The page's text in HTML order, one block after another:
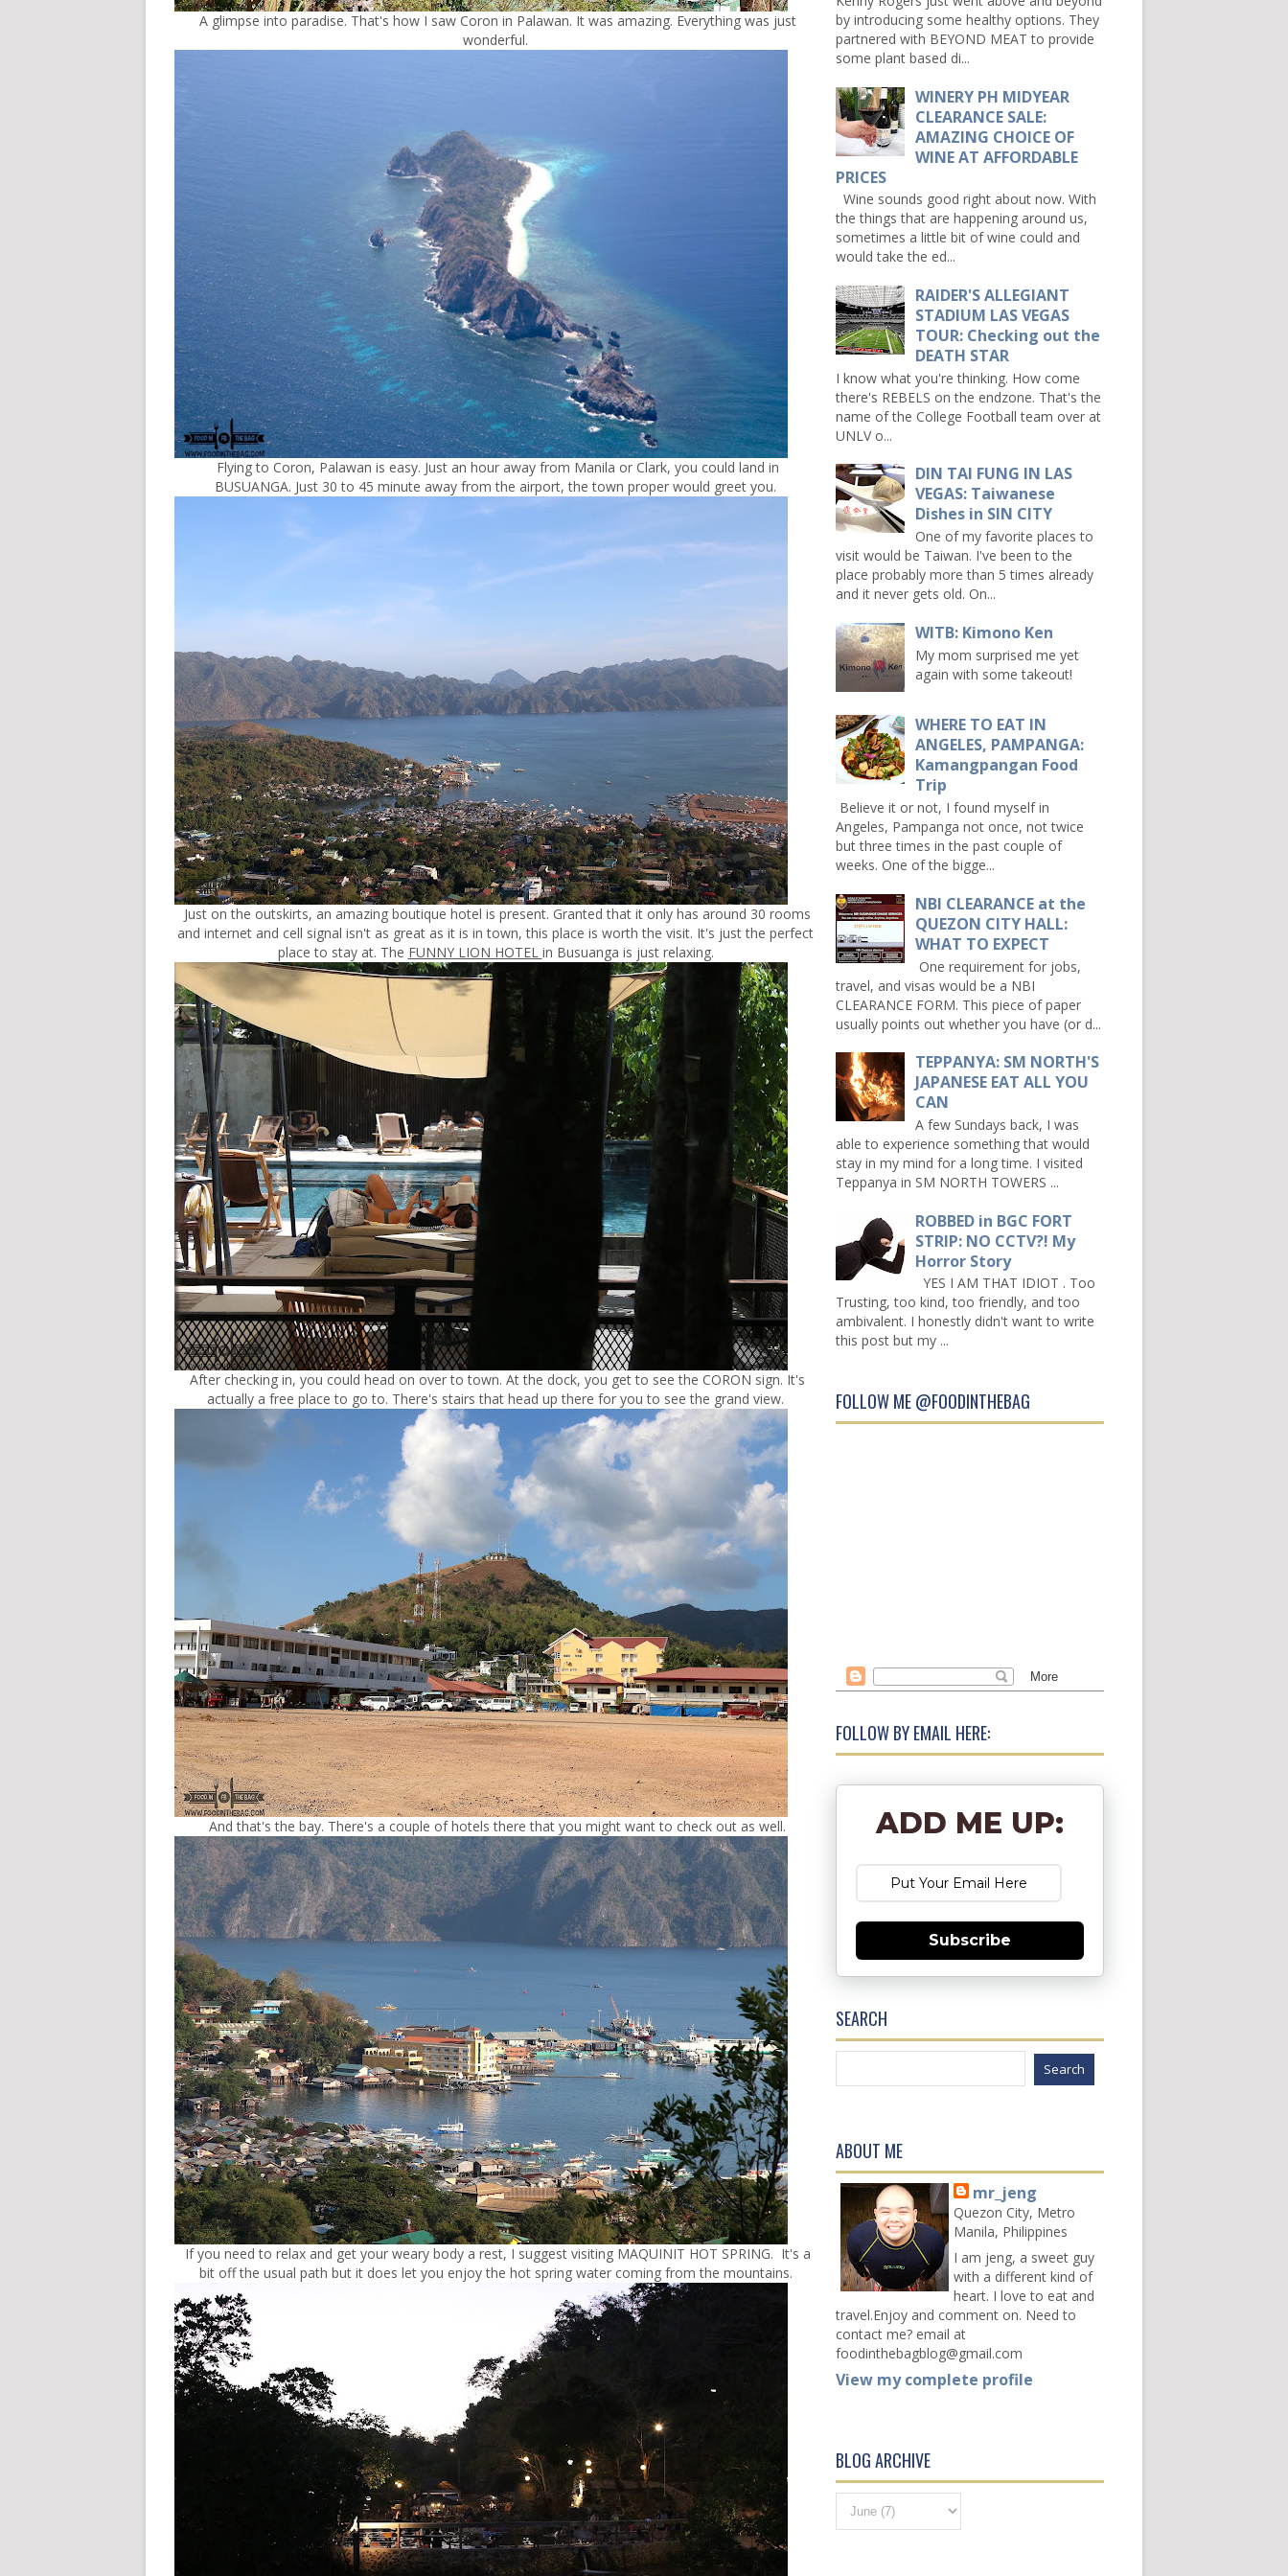
A glimpse into paradise. That's how I saw Coron in Palawan. It was amazing. Everything was just
wonderful.
Flying to Coron, Palawan is easy. Just an hour away from Manila or Clark, you could land in
BUSUANGA. Just 30 to 45 minute away from the airport, the town proper would greet you.
Just on the outskirts, an amazing boutique hotel is present. Granted that it only has around 30 rooms
and internet and cell signal isn't as great as it is in town, this place is worth the visit. It's just the perfect
place to stay at. The FUNNY LION HOTEL in Busuanga is just relaxing.
After checking in, you could head on over to town. At the dock, you get to see the CORON sign. It's
actually a free place to go to. There's stairs that head up there for you to see the grand view.
And that's the bay. There's a couple of hotels there that you might want to check out as well.
If you need to relax and get your weary body a rest, I suggest visiting MAQUINIT HOT SPRING. It's a
bit off the usual path but it does let you enjoy the hot spring water coming from the mountains.
by introducing some healthy options. They
partnered with BEYOND MEAT to provide
some plant based di...
WINERY PH MIDYEAR
CLEARANCE SALE:
AMAZING CHOICE OF
WINE AT AFFORDABLE
PRICES
Wine sounds good right about now. With
the things that are happening around us,
sometimes a little bit of wine could and
would take the ed...
RAIDER'S ALLEGIANT
STADIUM LAS VEGAS
TOUR: Checking out the
DEATH STAR
I know what you're thinking. How come
there's REBELS on the endzone. That's the
name of the College Football team over at
UNLV o...
DIN TAI FUNG IN LAS
VEGAS: Taiwanese
Dishes in SIN CITY
One of my favorite places to
visit would be Taiwan. I've been to the
place probably more than 5 times already
and it never gets old. On...
WITB: Kimono Ken
My mom surprised me yet
again with some takeout!
WHERE TO EAT IN
ANGELES, PAMPANGA:
Kamangpangan Food
Trip
Believe it or not, I found myself in
Angeles, Pampanga not once, not twice
but three times in the past couple of
weeks. One of the bigge...
NBI CLEARANCE at the
QUEZON CITY HALL:
WHAT TO EXPECT
One requirement for jobs,
travel, and visas would be a NBI
CLEARANCE FORM. This piece of paper
usually points out whether you have (or d...
TEPPANYA: SM NORTH'S
JAPANESE EAT ALL YOU
CAN
A few Sundays back, I was
able to experience something that would
stay in my mind for a long time. I visited
Teppanya in SM NORTH TOWERS ...
ROBBED in BGC FORT
STRIP: NO CCTV?! My
Horror Story
YES I AM THAT IDIOT . Too
Trusting, too kind, too friendly, and too
ambivalent. I honestly didn't want to write
this post but my ...
FOLLOW ME @FOODINTHEBAG
FOLLOW BY EMAIL HERE:
ADD ME UP:
Subscribe
SEARCH
ABOUT ME
mr_jeng
Quezon City, Metro
Manila, Philippines
I am jeng, a sweet guy
with a different kind of
heart. I love to eat and
travel.Enjoy and comment on. Need to
contact me? email at
foodinthebagblog@gmail.com
View my complete profile
BLOG ARCHIVE